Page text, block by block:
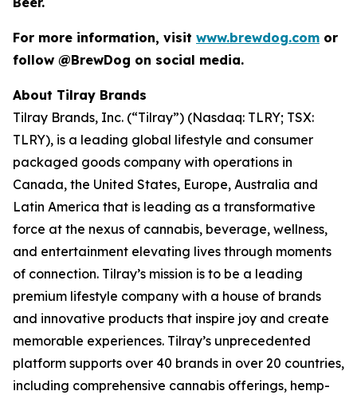
For more information, visit www.brewdog.com or
follow @BrewDog on social media.
About Tilray Brands
Tilray Brands, Inc. (“Tilray”) (Nasdaq: TLRY; TSX:
TLRY), is a leading global lifestyle and consumer
packaged goods company with operations in
Canada, the United States, Europe, Australia and
Latin America that is leading as a transformative
force at the nexus of cannabis, beverage, wellness,
and entertainment elevating lives through moments
of connection. Tilray’s mission is to be a leading
premium lifestyle company with a house of brands
and innovative products that inspire joy and create
memorable experiences. Tilray’s unprecedented
platform supports over 40 brands in over 20 countries,
including comprehensive cannabis offerings, hemp-